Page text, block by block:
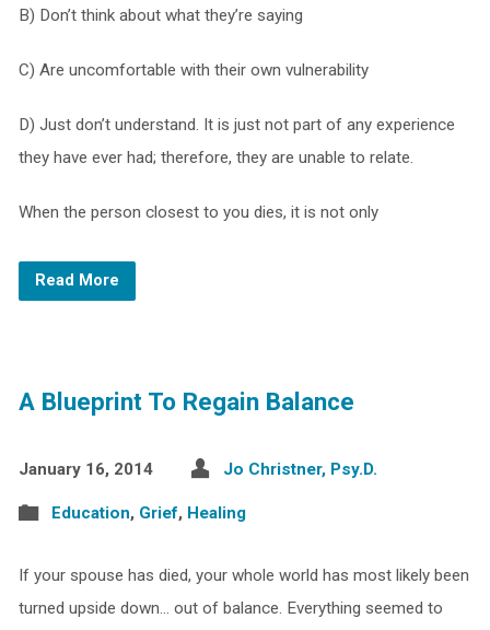
B) Don’t think about what they’re saying
C) Are uncomfortable with their own vulnerability
D) Just don’t understand. It is just not part of any experience
they have ever had; therefore, they are unable to relate.
When the person closest to you dies, it is not only
Read More
A Blueprint To Regain Balance
January 16, 2014 Jo Christner, Psy.D.
Education, Grief, Healing
If your spouse has died, your whole world has most likely been
turned upside down… out of balance. Everything seemed to